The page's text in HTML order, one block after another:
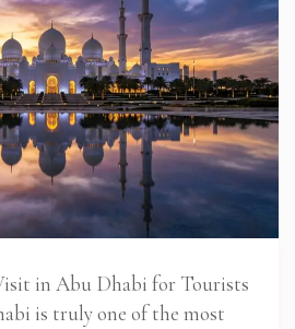
in Abu Dhabi for Tourists
is truly one of the most